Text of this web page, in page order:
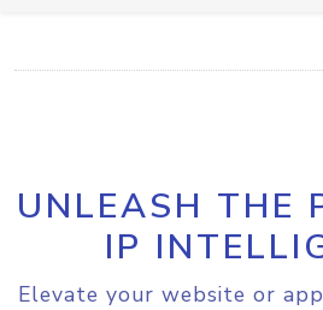
UNLEASH THE
IP
Elevate your website or